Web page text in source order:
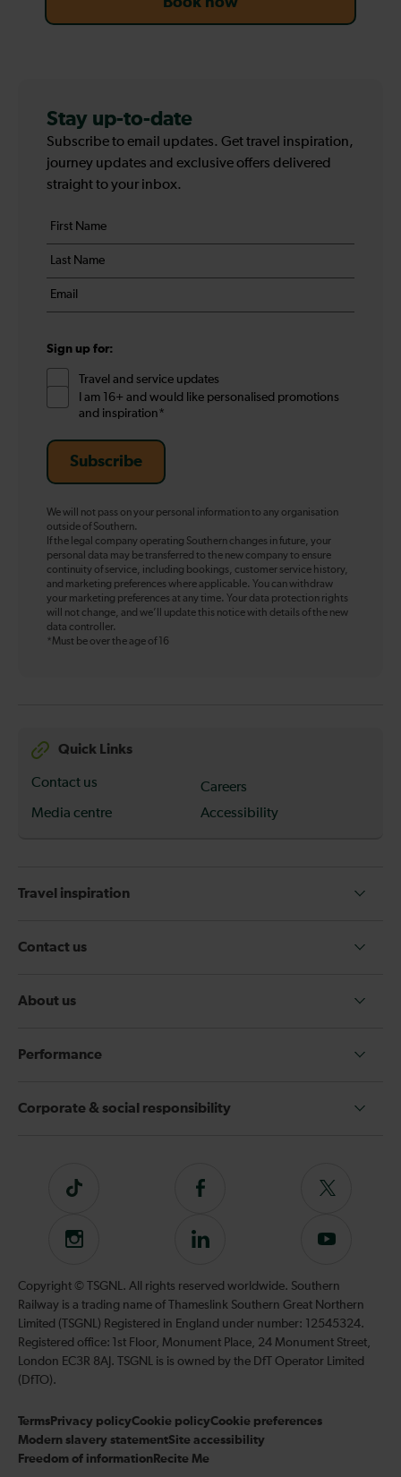
Stay up-to-date
Subscribe to email updates. Get travel inspiration,
journey updates and exclusive offers delivered
straight to your inbox.
Your
details
First
name
*
Last
name
*
Email
*
Sign up for:
Travel and service updates
I am 16+ and would like personalised promotions
and inspiration*
Subscribe
We will not pass on your personal information to any organisation
outside of Southern.
If the legal company operating Southern changes in future, your
personal data may be transferred to the new company to ensure
continuity of service, including bookings, customer service history,
and marketing preferences where applicable. You can withdraw
your marketing preferences at any time. Your data protection rights
will not change, and we’ll update this notice with details of the new
data controller.
*Must be over the age of 16
Quick Links
Contact us
Careers
Media centre
Accessibility
Travel inspiration
Contact us
About us
Performance
Corporate & social responsibility
Tiktok
Follow
on
Facebook
Follow
on
Instagram
Follow
on
LinkedIn
Subscribe
our
YouTube
channel
Copyright © TSGNL. All rights reserved worldwide. Southern
Railway is a trading name of Thameslink Southern Great Northern
Limited (TSGNL) Registered in England under number: 12545324.
Registered office: 1st Floor, Monument Place, 24 Monument Street,
London EC3R 8AJ. TSGNL is is owned by the DfT Operator Limited
(DfTO).
Terms Privacy policyCookie policyCookie preferences
Modern slavery statementSite accessibility
Freedom of information Recite Me